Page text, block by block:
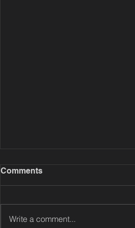
Comments
Write a comment...